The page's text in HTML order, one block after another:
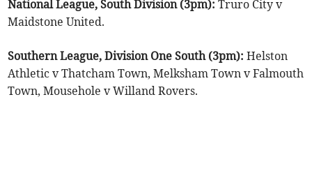
National League, South Division (3pm): Truro City v
Maidstone United.
Southern League, Division One South (3pm):Helston
Athletic v Thatcham Town, Melksham Town v Falmouth
Town, Mousehole v Willand Rovers.